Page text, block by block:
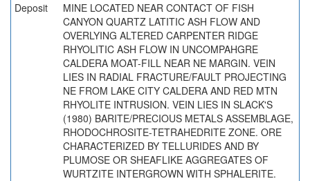
Deposit
MINE LOCATED NEAR CONTACT OF FISH
CANYON QUARTZ LATITIC ASH FLOW AND
OVERLYING ALTERED CARPENTER RIDGE
RHYOLITIC ASH FLOW IN UNCOMPAHGRE
CALDERA MOAT-FILL NEAR NE MARGIN. VEIN
LIES IN RADIAL FRACTURE/FAULT PROJECTING
NE FROM LAKE CITY CALDERA AND RED MTN
RHYOLITE INTRUSION. VEIN LIES IN SLACK'S
(1980) BARITE/PRECIOUS METALS ASSEMBLAGE,
RHODOCHROSITE-TETRAHEDRITE ZONE. ORE
CHARACTERIZED BY TELLURIDES AND BY
PLUMOSE OR SHEAFLIKE AGGREGATES OF
WURTZITE INTERGROWN WITH SPHALERITE.